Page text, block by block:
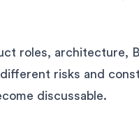
roles, architecture,
risks and
discussable.